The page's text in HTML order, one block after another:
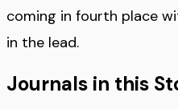
coming in fourth place
in the lead.
Journals in this